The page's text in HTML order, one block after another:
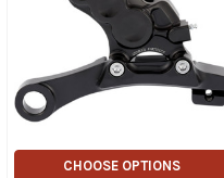
CHOOSE OPTIONS